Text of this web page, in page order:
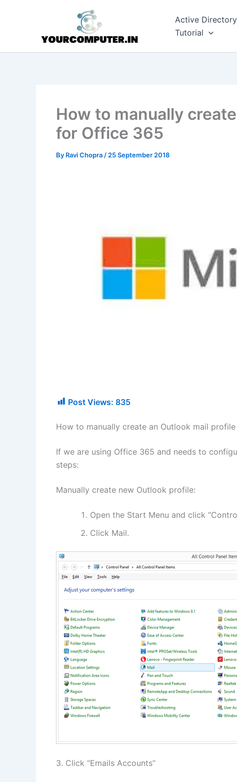
Active Directory
Tutorial
How to manually
for Office 365
By Ravi Chopra / 25 September 2018
Post Views: 835
How to manually create an Outlook mail
If we are using Office 365 and needs to
steps:
Manually create new Outlook profile:
Open the Start Menu and click
Click Mail.
3. Click “Emails Accounts”